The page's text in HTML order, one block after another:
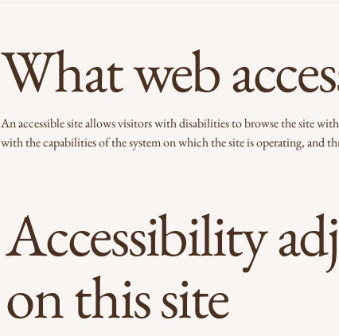
What web
An accessible site allows visitors with disabilities to browse the site
with the capabilities of the system on which the site is operating, and
Accessibility
on this site